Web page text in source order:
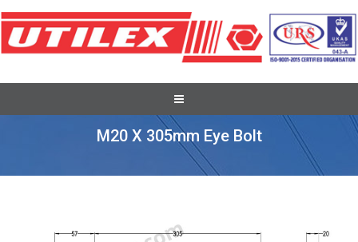
Recent Overseas Project Supplies
M20 X 305mm Eye Bolt